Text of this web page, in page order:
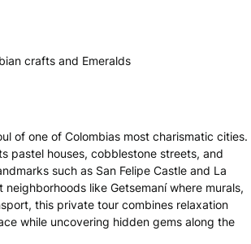
crafts and Emeralds
of one of Colombias most charismatic cities.
pastel houses, cobblestone streets, and
such as San Felipe Castle and La
like Getsemaní where murals,
this private tour combines relaxation
while uncovering hidden gems along the